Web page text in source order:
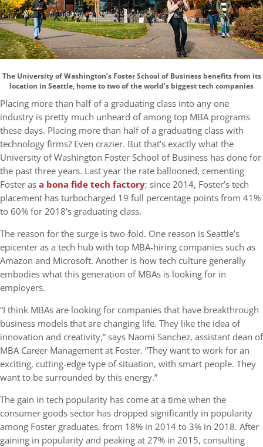
The University of Washington’s Foster School of Business benefits from its
location in Seattle, home to two of the world’s biggest tech companies
Placing more than half of a graduating class into any one
industry is pretty much unheard of among top MBA programs
these days. Placing more than half of a graduating class with
technology firms? Even crazier. But that’s exactly what the
University of Washington Foster School of Business has done for
the past three years. Last year the rate ballooned, cementing
Foster asa bona fide tech factory; since 2014, Foster’s tech
placement has turbocharged 19 full percentage points from 41%
to 60% for 2018’s graduating class.
The reason for the surge is two-fold. One reason is Seattle’s
epicenter as a tech hub with top MBA-hiring companies such as
Amazon and Microsoft. Another is how tech culture generally
embodies what this generation of MBAs is looking for in
employers.
“I think MBAs are looking for companies that have breakthrough
business models that are changing life. They like the idea of
innovation and creativity,” says Naomi Sanchez, assistant dean of
MBA Career Management at Foster. “They want to work for an
exciting, cutting-edge type of situation, with smart people. They
want to be surrounded by this energy.”
The gain in tech popularity has come at a time when the
consumer goods sector has dropped significantly in popularity
among Foster graduates, from 18% in 2014 to 3% in 2018. After
gaining in popularity and peaking at 27% in 2015, consulting